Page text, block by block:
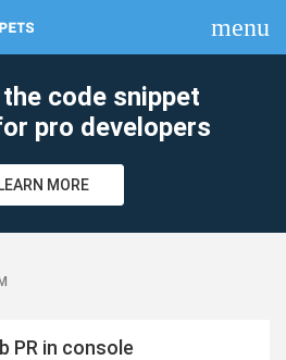
menu
code snippet
pro developers
LEARN MORE
PR in console
clear